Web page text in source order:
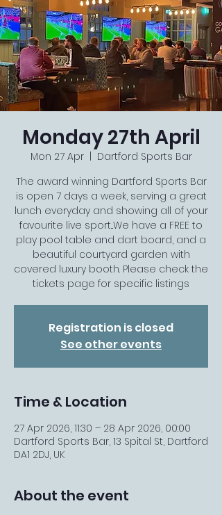
Monday 27th April
Mon 27 Apr
  |
Dartford Sports Bar
The award winning Dartford Sports Bar
is open 7 days a week, serving a great
lunch everyday and showing all of your
favourite live sport...We have a FREE to
play pool table and dart board, and a
beautiful courtyard garden with
covered luxury booth. Please check the
tickets page for specific listings
Registration is closed
See other events
Time & Location
27 Apr 2026, 11:30 – 28 Apr 2026, 00:00
Dartford Sports Bar, 13 Spital St, Dartford
DA1 2DJ, UK
About the event